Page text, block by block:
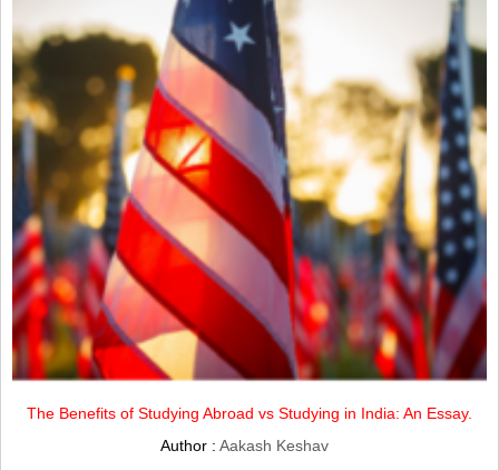
The Benefits of Studying Abroad vs Studying in India: An Essay.
Author :Aakash Keshav